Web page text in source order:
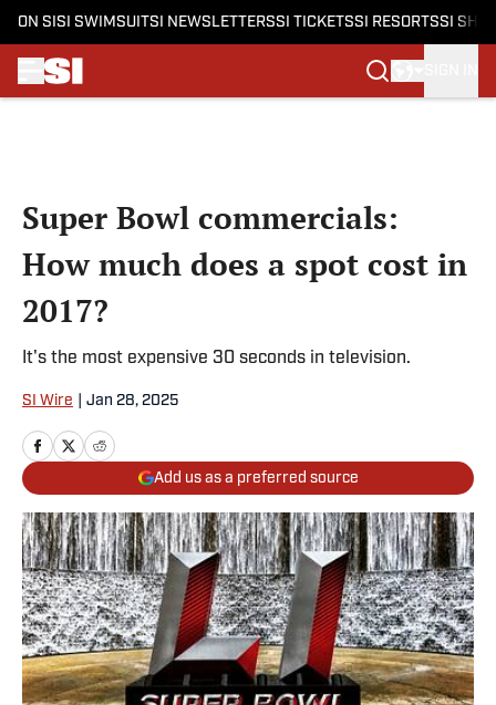
ON SI SI SWIMSUITSI NEWSLETTERSSI TICKETSSI RESORTSSI
Super Bowl commercials:
How much does a spot cost in
2017?
It's the most expensive 30 seconds in television.
SI Wire Jan 28, 2025
Add us as a preferred source